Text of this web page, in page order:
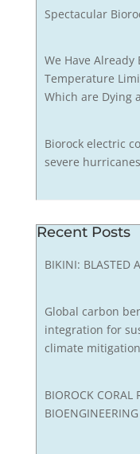
Spectacular
We Have
Temperature
Which are Dying
Biorock electric
severe
Recent Posts
BIKINI: BLASTED
Global carbon
integration for
climate mitigation
BIOROCK CORAL